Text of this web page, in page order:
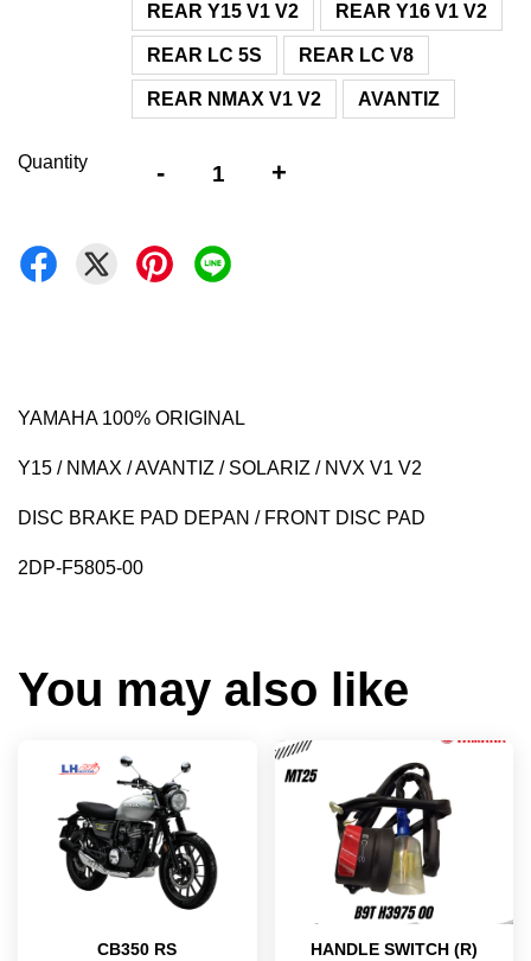
REAR Y15 V1 V2 REAR Y16 V1 V2
REAR LC 5S REAR LC V8
REAR NMAX V1 V2 AVANTIZ
Quantity - +
YAMAHA 100% ORIGINAL
Y15 / NMAX / AVANTIZ / SOLARIZ / NVX V1 V2
DISC BRAKE PAD DEPAN / FRONT DISC PAD
2DP-F5805-00
You may also like
CB350 RS
HANDLE SWITCH (R)